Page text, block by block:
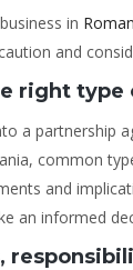
in
and
right type
a partnership
common
and
an informed